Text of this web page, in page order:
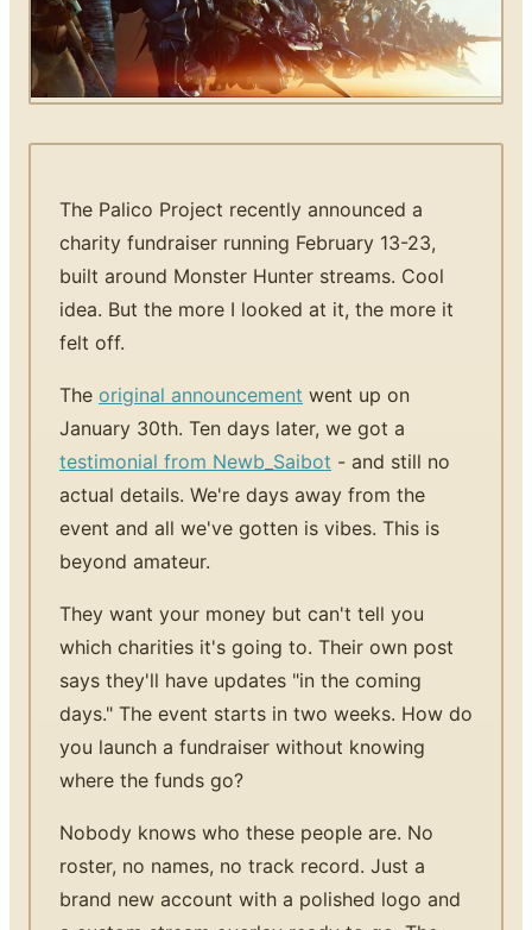
The Palico Project recently announced a
charity fundraiser running February 13-23,
built around Monster Hunter streams. Cool
idea. But the more I looked at it, the more it
felt off.
The original announcement went up on
January 30th. Ten days later, we got a
testimonial from Newb_Saibot - and still no
actual details. We're days away from the
event and all we've gotten is vibes. This is
beyond amateur.
They want your money but can't tell you
which charities it's going to. Their own post
says they'll have updates "in the coming
days." The event starts in two weeks. How do
you launch a fundraiser without knowing
where the funds go?
Nobody knows who these people are. No
roster, no names, no track record. Just a
brand new account with a polished logo and